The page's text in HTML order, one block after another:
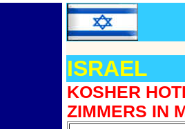
ISRAEL
KOSHER
ZIMMERS IN